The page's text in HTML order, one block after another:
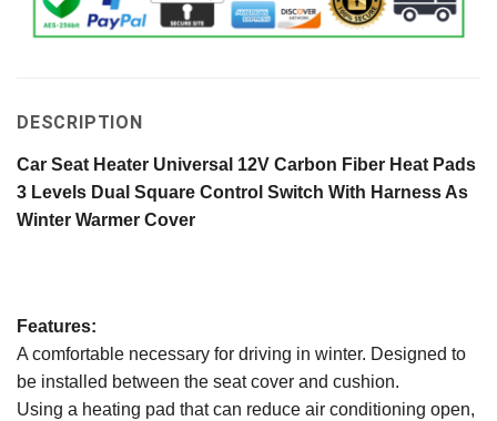
DESCRIPTION
Car Seat Heater Universal 12V Carbon Fiber Heat Pads
3 Levels Dual Square Control Switch With Harness As
Winter Warmer Cover
Features:
A comfortable necessary for driving in winter. Designed to
be installed between the seat cover and cushion.
Using a heating pad that can reduce air conditioning open,